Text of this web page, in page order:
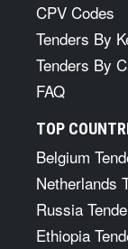
CPV Codes
Tenders By
Tenders By
FAQ
TOP
Belgium
Netherlands
Russia
Ethiopia